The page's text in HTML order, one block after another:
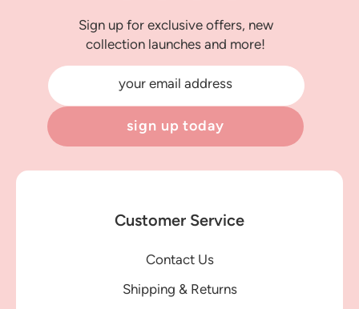
Sign up for exclusive offers, new
collection launches and more!
your email address
sign up today
Customer Service
Contact Us
Shipping & Returns